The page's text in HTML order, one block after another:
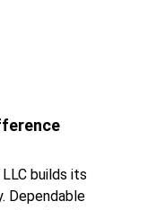
builds its
Dependable